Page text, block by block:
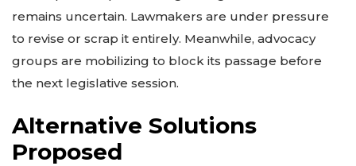
remains uncertain. Lawmakers are under pressure
to revise or scrap it entirely. Meanwhile, advocacy
groups are mobilizing to block its passage before
the next legislative session.
Alternative Solutions
Proposed